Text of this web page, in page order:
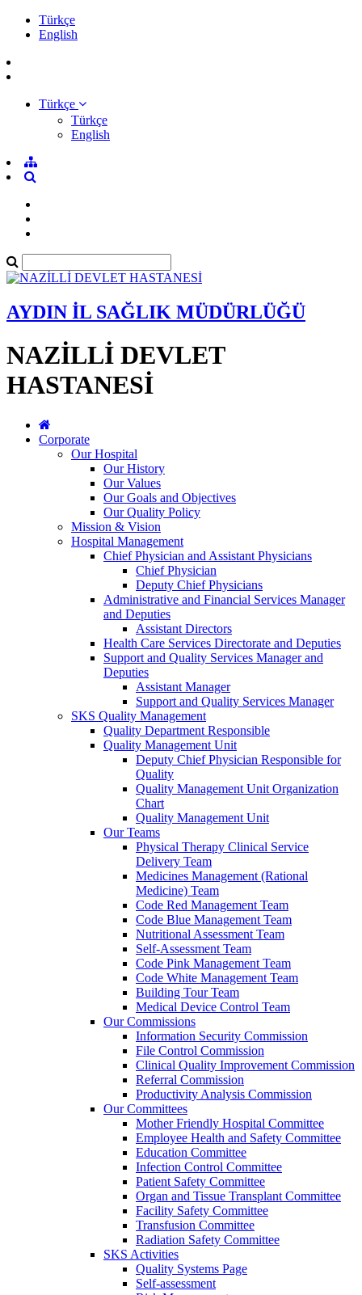
Türkçe
English
Türkçe
Türkçe
English
AYDIN İL SAĞLIK MÜDÜRLÜĞÜ
NAZİLLİ DEVLET
HASTANESİ
Corporate
Our Hospital
Our History
Our Values
Our Goals and Objectives
Our Quality Policy
Mission & Vision
Hospital Management
Chief Physician and Assistant Physicians
Chief Physician
Deputy Chief Physicians
Administrative and Financial Services Manager
and Deputies
Assistant Directors
Health Care Services Directorate and Deputies
Support and Quality Services Manager and
Deputies
Assistant Manager
Support and Quality Services Manager
SKS Quality Management
Quality Department Responsible
Quality Management Unit
Deputy Chief Physician Responsible for
Quality
Quality Management Unit Organization
Chart
Quality Management Unit
Our Teams
Physical Therapy Clinical Service
Delivery Team
Medicines Management (Rational
Medicine) Team
Code Red Management Team
Code Blue Management Team
Nutritional Assessment Team
Self-Assessment Team
Code Pink Management Team
Code White Management Team
Building Tour Team
Medical Device Control Team
Our Commissions
Information Security Commission
File Control Commission
Clinical Quality Improvement Commission
Referral Commission
Productivity Analysis Commission
Our Committees
Mother Friendly Hospital Committee
Employee Health and Safety Committee
Education Committee
Infection Control Committee
Patient Safety Committee
Organ and Tissue Transplant Committee
Facility Safety Committee
Transfusion Committee
Radiation Safety Committee
SKS Activities
Quality Systems Page
Self-assessment